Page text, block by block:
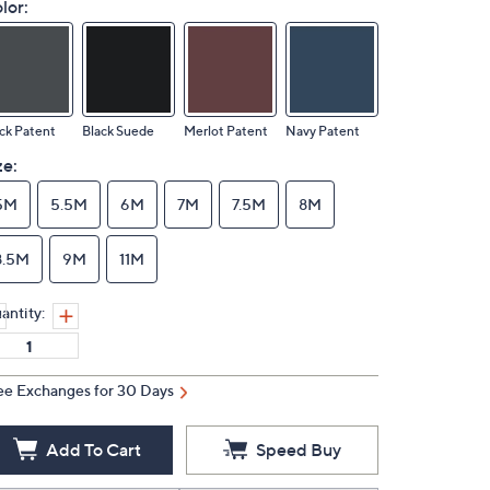
Patent Black Suede Merlot Patent Navy Patent
5.5M 6M 7M 7.5M 8M
9M 11M
Exchanges for 30 Days
Add To Cart Speed Buy